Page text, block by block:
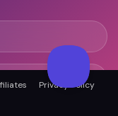
Privacy Policy